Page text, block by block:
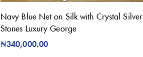
Navy Blue Net on Silk with Crystal Silver
Stones Luxury George
₦340,000.00